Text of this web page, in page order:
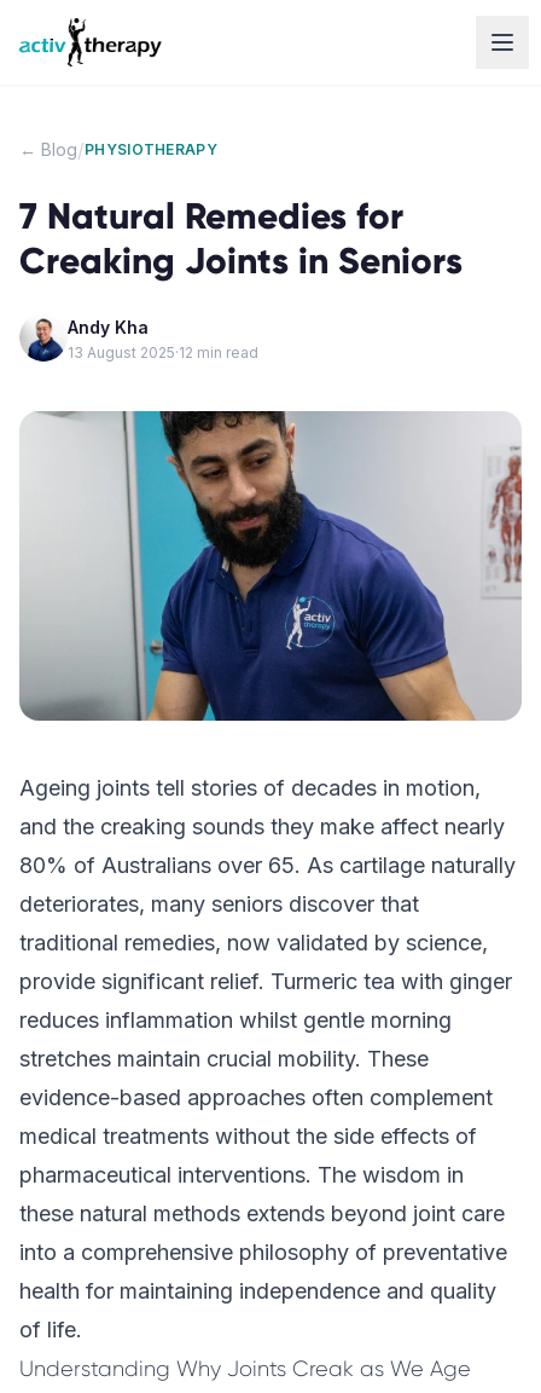
Skip to content
← Blog/PHYSIOTHERAPY
7 Natural Remedies for
Creaking Joints in Seniors
Andy Kha
13 August 2025·12 min read
Ageing joints tell stories of decades in motion,
and the creaking sounds they make affect nearly
80% of Australians over 65. As cartilage naturally
deteriorates, many seniors discover that
traditional remedies, now validated by science,
provide significant relief. Turmeric tea with ginger
reduces inflammation whilst gentle morning
stretches maintain crucial mobility. These
evidence-based approaches often complement
medical treatments without the side effects of
pharmaceutical interventions. The wisdom in
these natural methods extends beyond joint care
into a comprehensive philosophy of preventative
health for maintaining independence and quality
of life.
Understanding Why Joints Creak as We Age